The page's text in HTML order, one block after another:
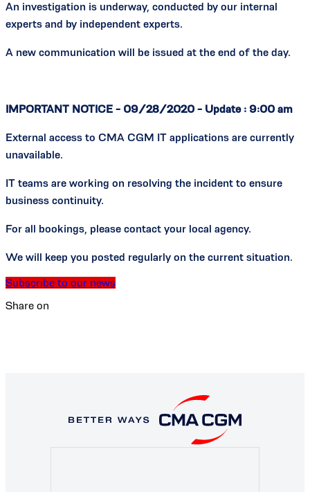
An investigation is underway, conducted by our internal
experts and by independent experts.
A new communication will be issued at the end of the day.
IMPORTANT NOTICE - 09/28/2020 - Update : 9:00 am
External access to CMA CGM IT applications are currently
unavailable.
IT teams are working on resolving the incident to ensure
business continuity.
For all bookings, please contact your local agency.
We will keep you posted regularly on the current situation.
Subscribe to our news
Share on